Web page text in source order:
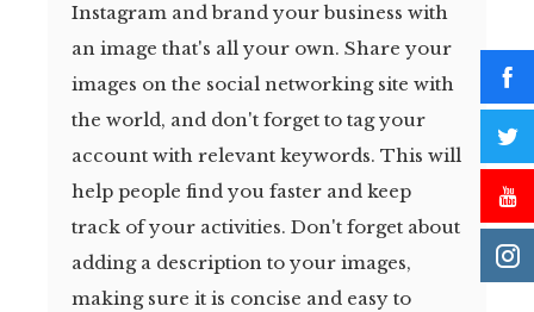
Instagram and brand your business with
an image that's all your own. Share your
images on the social networking site with
the world, and don't forget to tag your
account with relevant keywords. This will
help people find you faster and keep
track of your activities. Don't forget about
adding a description to your images,
making sure it is concise and easy to